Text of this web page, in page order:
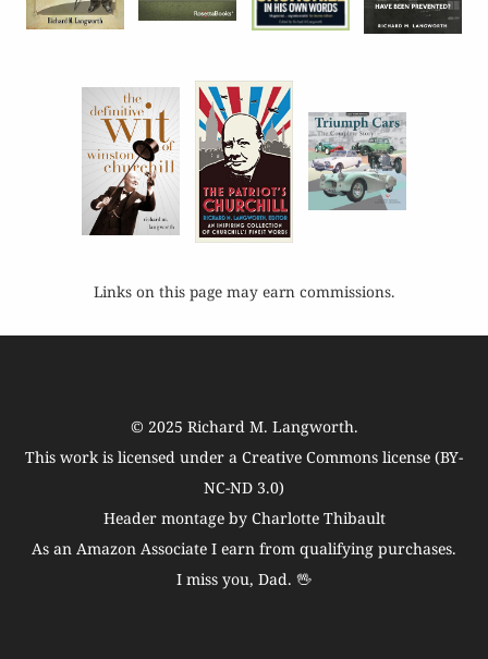
Links on this page may earn commissions.
© 2025 Richard M. Langworth.
This work is licensed under a Creative Commons license (BY-
NC-ND 3.0)
Header montage by Charlotte Thibault
As an Amazon Associate I earn from qualifying purchases.
I miss you, Dad. 🖖